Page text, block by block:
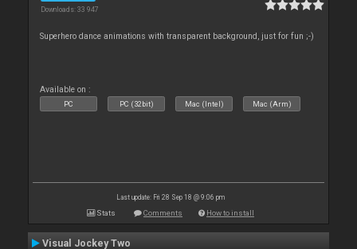
Downloads: 33 947
Superhero dance animations with transparent background, just for fun ;-)
Available on :
PC PC (32bit) Mac (Intel) Mac (Arm)
Last update: Fri 28 Sep 18 @ 9:06 pm
Stats Comments How to install
Visual Jockey Two